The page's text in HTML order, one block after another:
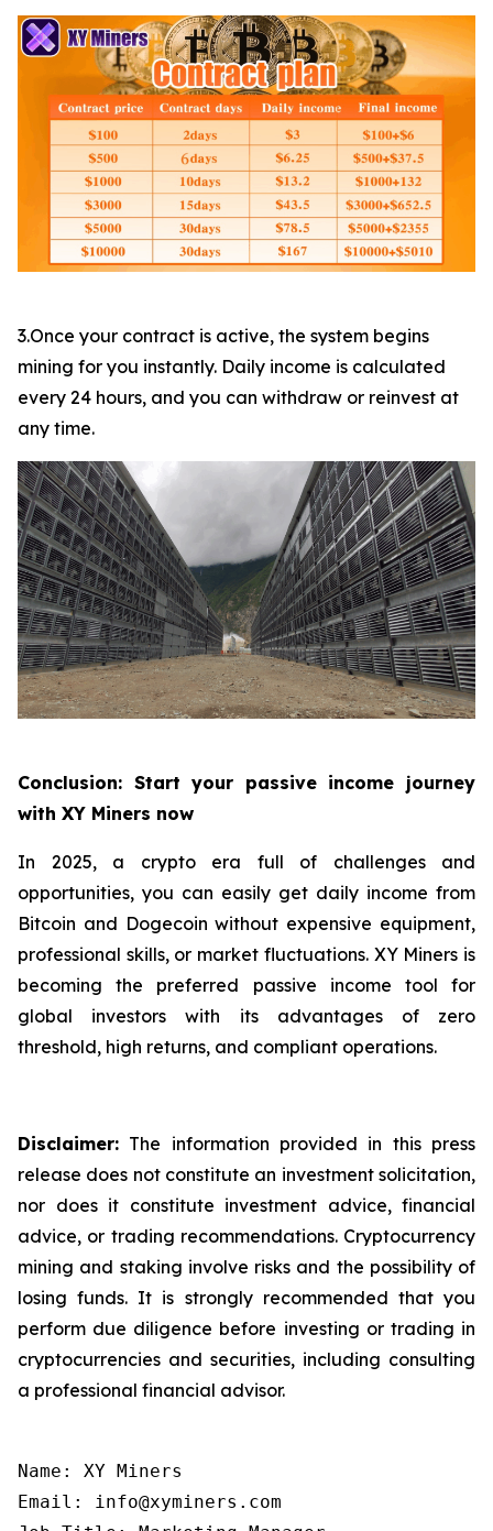
3.Once your contract is active, the system begins
mining for you instantly. Daily income is calculated
every 24 hours, and you can withdraw or reinvest at
any time.
Conclusion: Start your passive income journey
with XY Miners now
In 2025, a crypto era full of challenges and
opportunities, you can easily get daily income from
Bitcoin and Dogecoin without expensive equipment,
professional skills, or market fluctuations. XY Miners is
becoming the preferred passive income tool for
global investors with its advantages of zero
threshold, high returns, and compliant operations.
Disclaimer: The information provided in this press
release does not constitute an investment solicitation,
nor does it constitute investment advice, financial
advice, or trading recommendations. Cryptocurrency
mining and staking involve risks and the possibility of
losing funds. It is strongly recommended that you
perform due diligence before investing or trading in
cryptocurrencies and securities, including consulting
a professional financial advisor.
Name: XY Miners
Email: info@xyminers.com